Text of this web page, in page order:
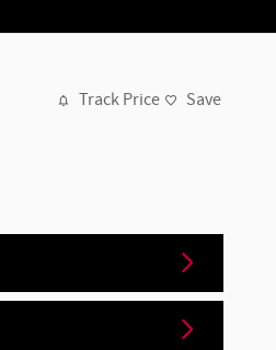
Track Price Save